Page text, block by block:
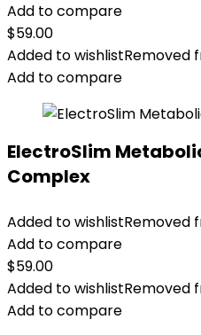
Add to compare
$59.00
Added to wishlistRemoved
Add to compare
ElectroSlim
Complex
Added to wishlistRemoved
Add to compare
$59.00
Added to wishlistRemoved
Add to compare